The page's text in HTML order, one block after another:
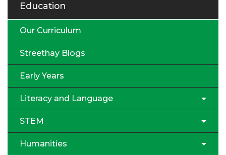
Education
Our Curriculum
Streethay Blogs
Early Years
Literacy and Language
STEM
Humanities